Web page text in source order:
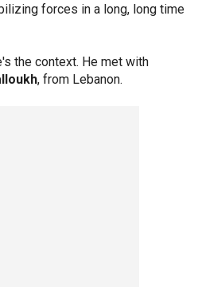
forces in a long, long time
the context. He met with
, from Lebanon.